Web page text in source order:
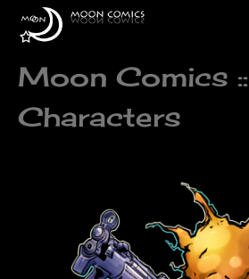
Moon Comics ::
Characters